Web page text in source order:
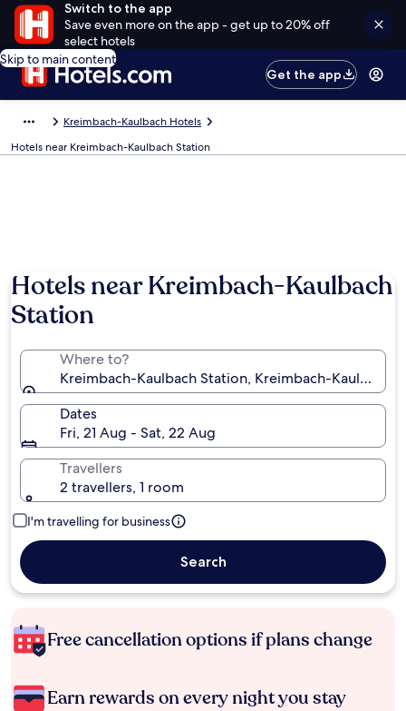
Switch to the app
Save even more on the app - get up to 20% off
select hotels
Skip to main content
Get the app
Kreimbach-Kaulbach Hotels
Hotels near Kreimbach-Kaulbach Station
Hotels near Kreimbach-Kaulbach
Station
Where to?
Kreimbach-Kaulbach Station, Kreimbach-Kaulbach,
Dates
Fri, 21 Aug - Sat, 22 Aug
Travellers
2 travellers, 1 room
I'm travelling for business
Search
Free cancellation options if plans change
Earn rewards on every night you stay